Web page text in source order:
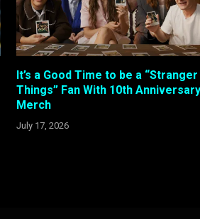
It’s a Good Time to be a “Stranger
Things” Fan With 10th Anniversary
Merch
July 17, 2026